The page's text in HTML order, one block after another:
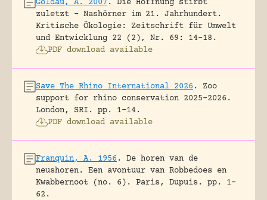
Goldau, A. 2007 .
Die Hoffnung stirbt
zuletzt – Nashörner im 21. Jahrhundert.
Kritische Ökologie: Zeitschrift für Umwelt
und Entwicklung 22 (2), Nr. 69: 14-18.
PDF download available
Save The Rhino International 2026 .
Zoo
support for rhino conservation 2025-2026.
London, SRI.
pp. 1-14.
PDF download available
Franquin, A. 1956 .
De horen van de
neushoren. Een avontuur van Robbedoes en
Kwabbernoot (no. 6).
Paris, Dupuis.
pp. 1-
62.